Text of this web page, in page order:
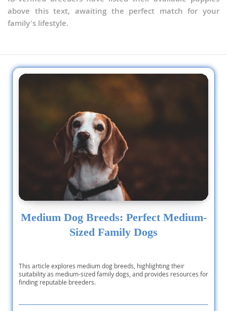
Schipper-Poo
Skypoo
Sproodle
Terri-Poo
Tibetan Poo
Wee-Poo
Wire-Poo
YorkiePoo
above this text, awaiting the perfect match for your
family's lifestyle.
Medium Dog Breeds: Perfect Medium-
Sized Family Dogs
This article explores medium dog breeds, highlighting their
suitability as medium-sized family dogs, and provides resources for
finding reputable breeders.